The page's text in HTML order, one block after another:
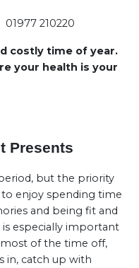
210220
costly time of year.
your health is your
Presents
but the priority
enjoy spending time
and being fit and
especially important
of the time off,
in, catch up with